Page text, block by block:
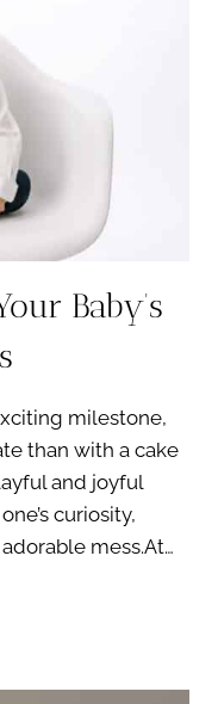
Baby’s
milestone,
than with a cake
and joyful
curiosity,
mess.At…